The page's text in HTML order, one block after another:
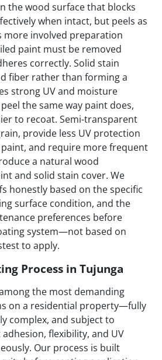
the wood surface that blocks
when intact, but peels as
more involved preparation
paint must be removed
correctly. Solid stain
fiber rather than forming a
strong UV and moisture
the same way paint does,
to recoat. Semi-transparent
provide less UV protection
and require more frequent
a natural wood
and solid stain cover. We
honestly based on the specific
surface condition, and the
preferences before
system—not based on
to apply.
Process in Tujunga
the most demanding
on a residential property—fully
complex, and subject to
flexibility, and UV
Our process is built